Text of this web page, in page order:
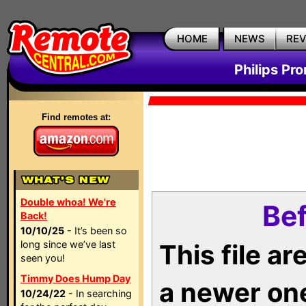
HOME NEWS
Philips
Find remotes at:
Double whoa! We're
Back!
10/10/25 - It’s been so
long since we’ve last
seen you!
Timmy Does Hump Day
10/24/22 - In searching
This file
a newer